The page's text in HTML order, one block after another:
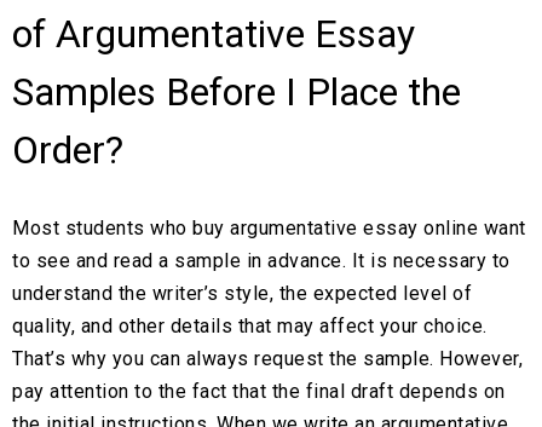
of Argumentative Essay
Samples Before I Place the
Order?
Most students who buy argumentative essay online want
to see and read a sample in advance. It is necessary to
understand the writer’s style, the expected level of
quality, and other details that may affect your choice.
That’s why you can always request the sample. However,
pay attention to the fact that the final draft depends on